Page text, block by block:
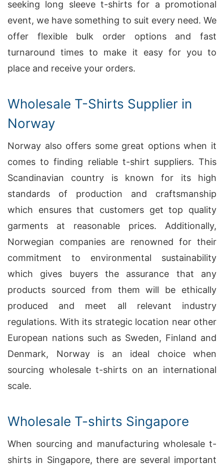
seeking long sleeve t-shirts for a promotional
event, we have something to suit every need. We
offer flexible bulk order options and fast
turnaround times to make it easy for you to
place and receive your orders.
Wholesale T-Shirts Supplier in
Norway
Norway also offers some great options when it
comes to finding reliable t-shirt suppliers. This
Scandinavian country is known for its high
standards of production and craftsmanship
which ensures that customers get top quality
garments at reasonable prices. Additionally,
Norwegian companies are renowned for their
commitment to environmental sustainability
which gives buyers the assurance that any
products sourced from them will be ethically
produced and meet all relevant industry
regulations. With its strategic location near other
European nations such as Sweden, Finland and
Denmark, Norway is an ideal choice when
sourcing wholesale t-shirts on an international
scale.
Wholesale T-shirts Singapore
When sourcing and manufacturing wholesale t-
shirts in Singapore, there are several important